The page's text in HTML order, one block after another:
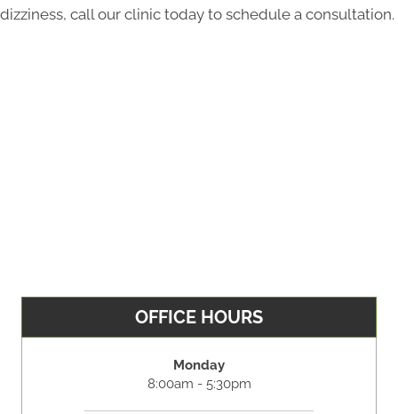
dizziness, call our clinic today to schedule a consultation.
OFFICE HOURS
Monday
8:00am - 5:30pm